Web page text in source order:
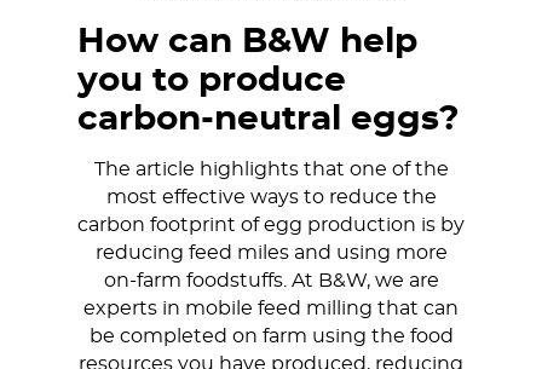
How can B&W help
you to produce
carbon-neutral eggs?
The article highlights that one of the
most effective ways to reduce the
carbon footprint of egg production is by
reducing feed miles and using more
on-farm foodstuffs. At B&W, we are
experts in mobile feed milling that can
be completed on farm using the food
resources you have produced, reducing